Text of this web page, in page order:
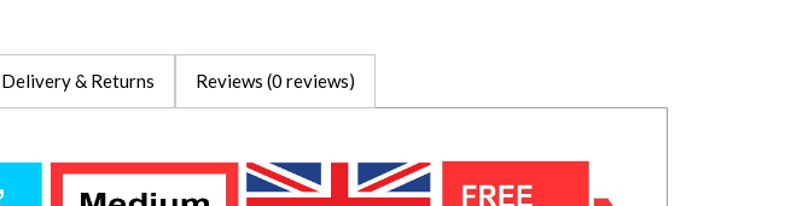
Delivery & Returns Reviews (0 reviews)